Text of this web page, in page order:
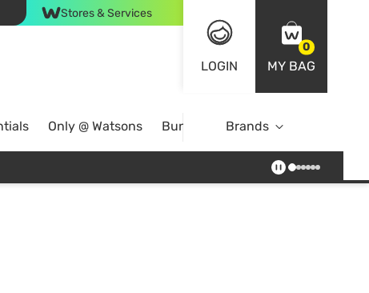
Stores & Services
LOGIN
0
MY BAG
Only @ Watsons Bundle DealsBrands